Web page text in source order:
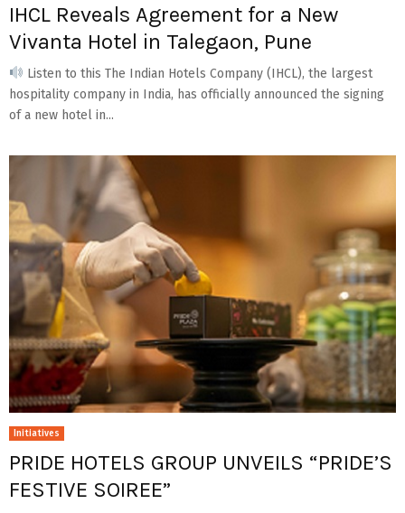
IHCL Reveals Agreement for a New
Vivanta Hotel in Talegaon, Pune
Listen to this The Indian Hotels Company (IHCL), the largest
hospitality company in India, has officially announced the signing
of a new hotel in...
Initiatives
PRIDE HOTELS GROUP UNVEILS “PRIDE’S
FESTIVE SOIREE”